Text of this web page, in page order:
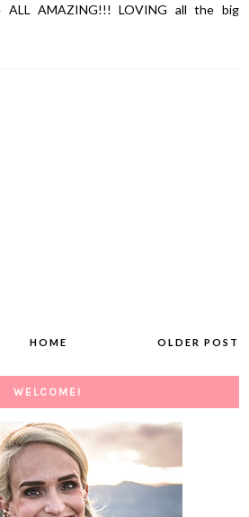
ALL AMAZING!!! LOVING all the big
OLDER POST
HOME
WELCOME!